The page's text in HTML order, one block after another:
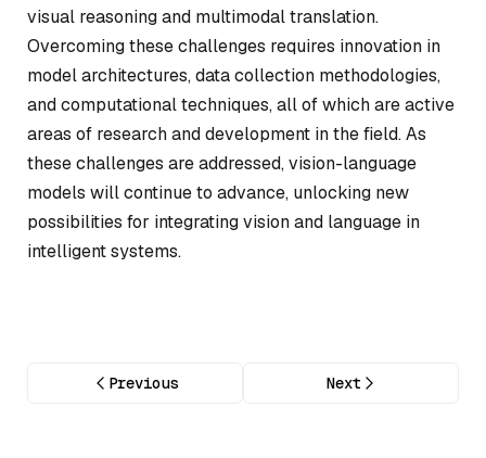
visual reasoning and multimodal translation.
Overcoming these challenges requires innovation in
model architectures, data collection methodologies,
and computational techniques, all of which are active
areas of research and development in the field. As
these challenges are addressed, vision-language
models will continue to advance, unlocking new
possibilities for integrating vision and language in
intelligent systems.
Previous Next